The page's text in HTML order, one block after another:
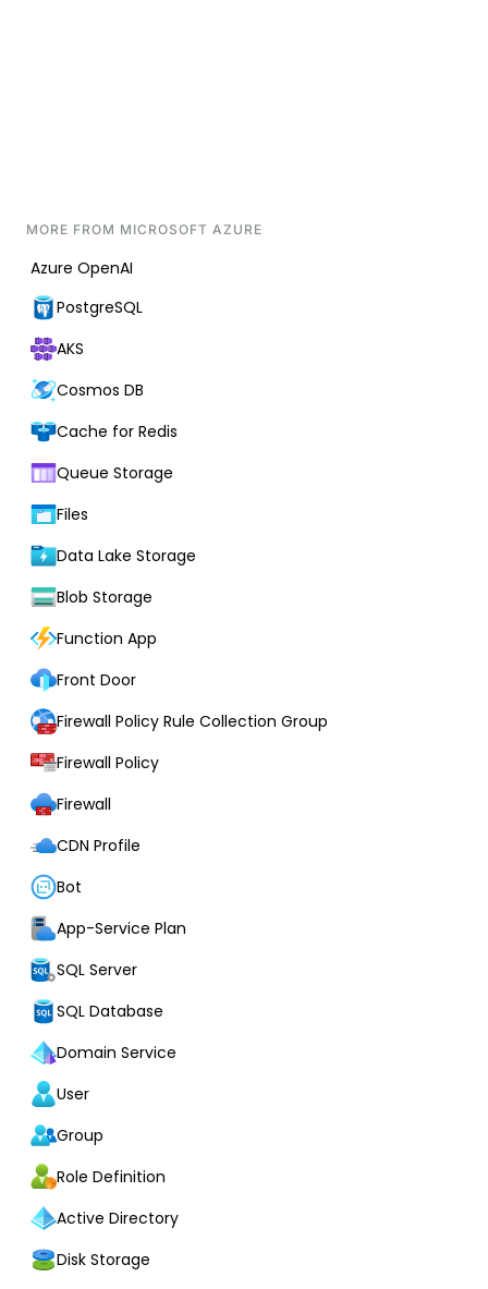
MORE FROM MICROSOFT AZURE
Azure OpenAI
PostgreSQL
AKS
Cosmos DB
Cache for Redis
Queue Storage
Files
Data Lake Storage
Blob Storage
Function App
Front Door
Firewall Policy Rule Collection Group
Firewall Policy
Firewall
CDN Profile
Bot
App-Service Plan
SQL Server
SQL Database
Domain Service
User
Group
Role Definition
Active Directory
Disk Storage